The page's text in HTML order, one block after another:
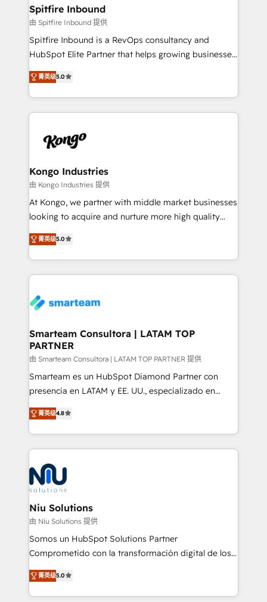
and overall revenue to a level not feasible with
traditional methods. If you’re a frustrated marketing
manager or business owner sick of wasting budget
with generic agencies and their outdated methods,
just like yours attract more high-quality leads
throughout each stage of the buying cycle with
enable sales teams with the process, technology and
training to smash targets.
Spitfire Inbound
由 Spitfire Inbound 提供
Spitfire Inbound is a RevOps consultancy and
HubSpot Elite Partner that helps growing businesses
design predictable, scalable revenue-driving
strategies. With offices in South Africa and London,
we take a RevOps-led approach that aligns sales,
marketing & service, breaks down silos, and gives
confidence. We deliver end to end strategy and
and technology around a single source of truth to
support sustainable growth and better decision-
making. Working with clients locally and globally, our
expertise includes HubSpot onboarding and CRM
experience strategy, web development, integrations,
and data-driven campaigns. Winners of the first
the community - we are so glad to work with you."
Connect with us to see how we can do better and be
菁英级5.0
Kongo Industries
由 Kongo Industries 提供
At Kongo, we partner with middle market businesses
looking to acquire and nurture more high quality
leads. We use digital media, marketing cloud,
automation and software integration to drive sales
and, deliver clarity on marketing expenditure.
菁英级5.0
Smarteam Consultora | LATAM TOP
PARTNER
由 Smarteam Consultora | LATAM TOP PARTNER 提供
Smarteam es un HubSpot Diamond Partner con
presencia en LATAM y EE. UU., especializado en
implementaciones de HubSpot, integraciones API y
optimización de procesos comerciales con IA. Con
más de 6 años de experiencia, hemos liderado 100+
implementaciones conectando HubSpot con SAP,
ERPs, e-commerce, plataformas financieras,
WhatsApp y sistemas logísticos. Nuestro equipo
multicultural trabaja en español, inglés y portugués,
uniendo visión estratégica y excelencia técnica para
generar resultados medibles. Apoyamos a empresas
de construcción, educación, tecnología, retail, e-
commerce, salud, financieras, seguros y servicios,
tomar decisiones basadas en datos. 🌎 Highlights:
5+ años como partner HubSpot 100+
菁英级4.8
Niu Solutions
由 Niu Solutions 提供
Somos un HubSpot Solutions Partner
Comprometido con la transformación digital de los
procesos comerciales de las empresas en
Latinoamérica, con un enfoque en Marketing, Ventas
y Servicio al Cliente. Somos un equipo de trabajo
菁英级5.0